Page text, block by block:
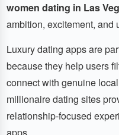
women dating in Las
ambition, excitement, and
Luxury dating apps are
because they help users
connect with genuine
millionaire dating sites
relationship-focused